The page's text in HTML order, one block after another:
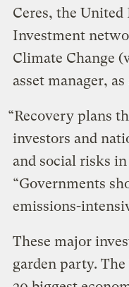
Ceres, the
Investment
Climate Change
asset manager,
“Recovery plans
investors and
and social risks
“Governments
emissions-
These major
garden party.